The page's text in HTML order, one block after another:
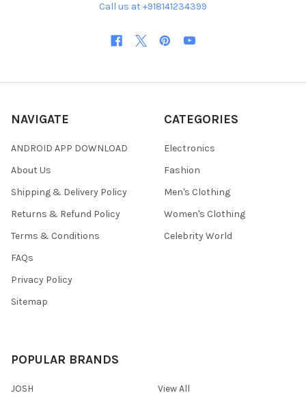
Call us at +918141234399
NAVIGATE
ANDROID APP DOWNLOAD
About Us
Shipping & Delivery Policy
Returns & Refund Policy
Terms & Conditions
FAQs
Privacy Policy
Sitemap
CATEGORIES
Electronics
Fashion
Men's Clothing
Women's Clothing
Celebrity World
POPULAR BRANDS
JOSH View All